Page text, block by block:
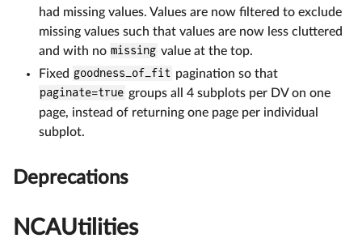
had missing values. Values are now filtered to exclude
missing values such that values are now less cluttered
and with no missing value at the top.
Fixed goodness_of_fit pagination so that
paginate=true groups all 4 subplots per DV on one
page, instead of returning one page per individual
subplot.
Deprecations
NCAUtilities